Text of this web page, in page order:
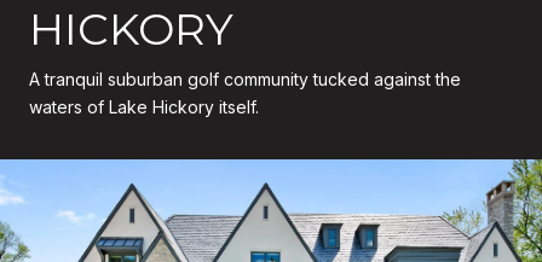
HICKORY
A tranquil suburban golf community tucked against the
waters of Lake Hickory itself.